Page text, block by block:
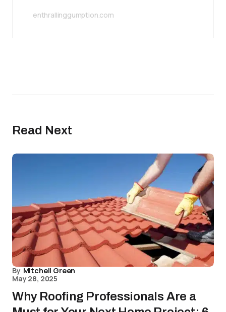
enthrallinggumption.com
Read Next
By Mitchell Green
May 28, 2025
Why Roofing Professionals Are a